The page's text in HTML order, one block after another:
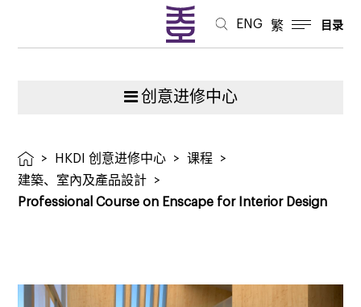
ENG 繁 目录
创意进修中心
> HKDI 创意进修中心 > 课程
>
建築、室內及產品設計
>
Professional Course on Enscape for Interior Design